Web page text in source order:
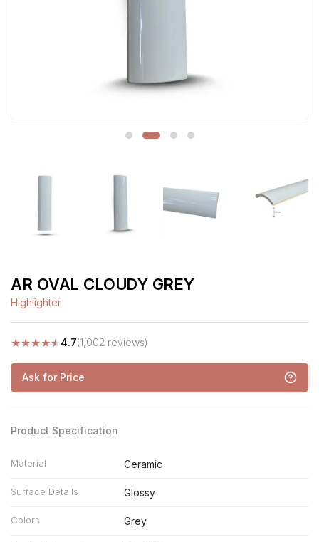
AR OVAL CLOUDY GREY
Highlighter
★★★★★4.7(1,002 reviews)
Ask for Price
Product Specification
Material Ceramic
Surface Details Glossy
Colors Grey